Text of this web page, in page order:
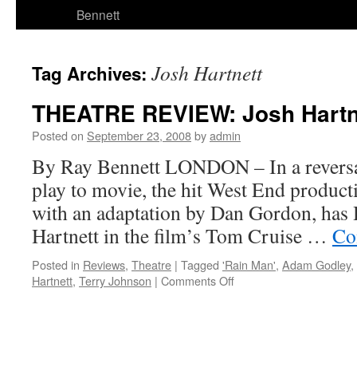
Bennett
Tag Archives: Josh Hartnett
THEATRE REVIEW: Josh
Posted on September 23, 2008byadmin
By Ray Bennett LONDON – In a
play to movie, the hit West End
with an adaptation by Dan Gordon,
Hartnett in the film’s Tom Cruise …
Posted in Reviews, Theatre | Tagged 'Rain Man', Adam Godley,
Hartnett, Terry Johnson | Comments Offon